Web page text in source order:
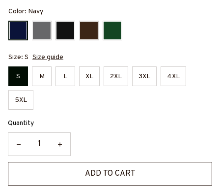
Color: Navy
Size: S Size guide
S M L XL 2XL 3XL 4XL
5XL
Quantity
ADD TO CART